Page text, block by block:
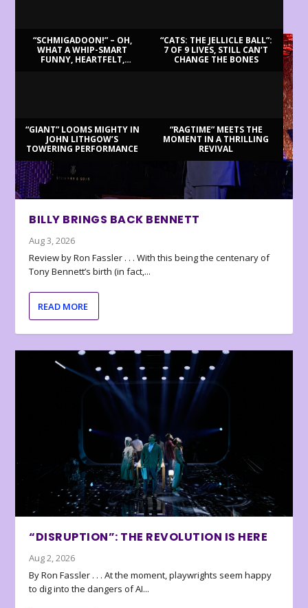
“SCHMIGADOON!” – OH,
WHAT A WHIP-SMART
FUNNY, HEARTFELT,
“CATS: THE JELLICLE BALL”:
7 OF 9 LIVES, STILL CAN’T
CHANGE THE BONES
“GIANT” LOOMS MIGHTY IN
JOHN LITHGOW’S
TOWERING PERFORMANCE
“RAGTIME” MEETS THE
MOMENT IN A THRILLING
REVIVAL
BILLY BRINGS BACK BENNETT
Aug 3, 2026
Review by Ron Fassler . . . With this being the centenary of
Tony Bennett’s birth (in fact,...
READ MORE
“DISRUPTION”: THE REVOLUTION IS HERE
Aug 2, 2026
By Ron Fassler . . . At the moment, playwrights seem happy
to dig into the dangers of AI...